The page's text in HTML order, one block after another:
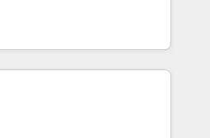
is our success, and we’re
your business and
high-performing revenue
strategy with deep
help teams scale faster—with
automation, and more
· Native & Custom